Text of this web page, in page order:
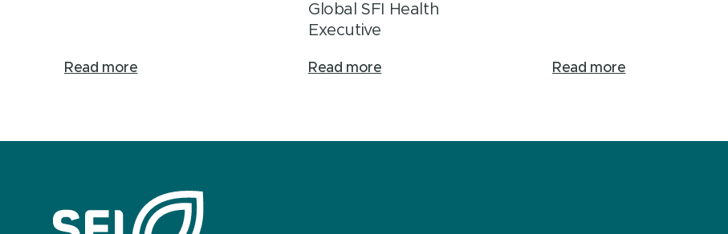
Read more
Global SFI Health
Executive
Read more Read more